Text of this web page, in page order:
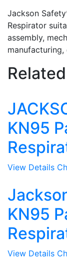
Jackson
Respirator
assembly,
manufacturing,
KN95
View Details
KN95
View Details